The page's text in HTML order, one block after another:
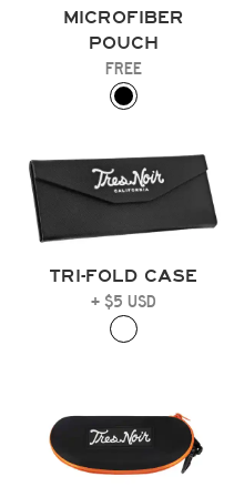
MICROFIBER
POUCH
FREE
TRI-FOLD CASE
+ $5 USD